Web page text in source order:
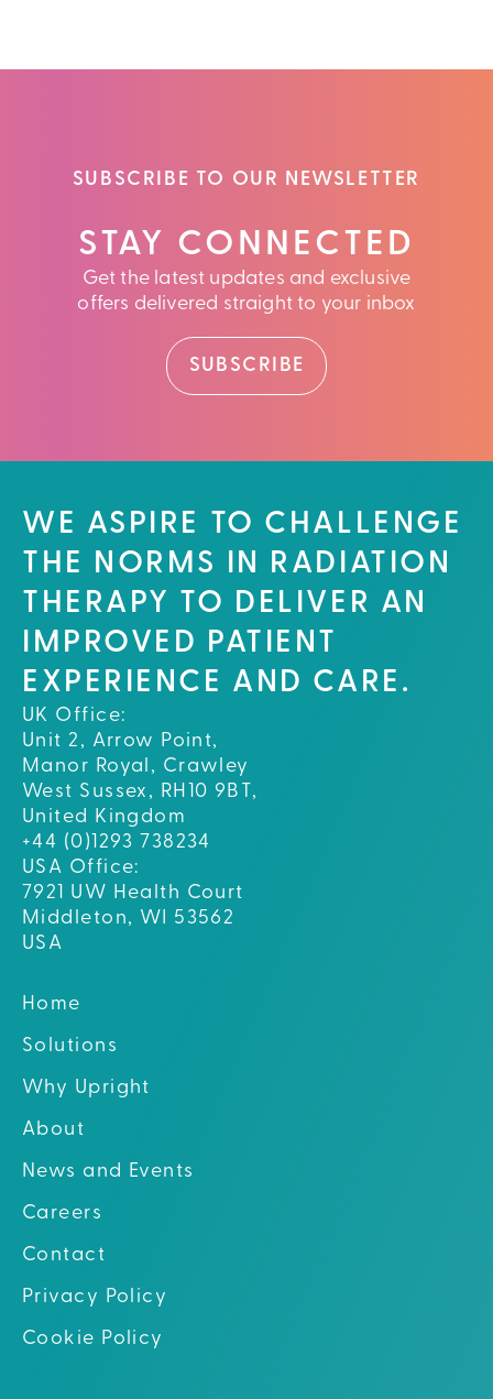
SUBSCRIBE TO OUR NEWSLETTER
STAY CONNECTED
Get the latest updates and exclusive
offers delivered straight to your inbox
SUBSCRIBE
WE ASPIRE TO CHALLENGE
THE NORMS IN RADIATION
THERAPY TO DELIVER AN
IMPROVED PATIENT
EXPERIENCE AND CARE.
UK Office:
Unit 2, Arrow Point,
Manor Royal, Crawley
West Sussex, RH10 9BT,
United Kingdom
+44 (0)1293 738234
USA Office:
7921 UW Health Court
Middleton, WI 53562
USA
Home
Solutions
Why Upright
About
News and Events
Careers
Contact
Privacy Policy
Cookie Policy